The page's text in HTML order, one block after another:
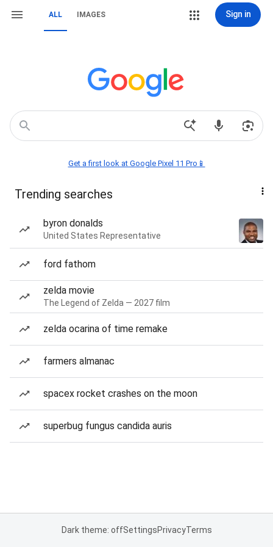
ALL IMAGES Sign in
Get a first look at Google Pixel 11 Pro📱
Trending searches
byron donalds
United States Representative
ford fathom
zelda movie
The Legend of Zelda — 2027 film
zelda ocarina of time remake
farmers almanac
spacex rocket crashes on the moon
superbug fungus candida auris
Dark theme: offSettingsPrivacyTerms